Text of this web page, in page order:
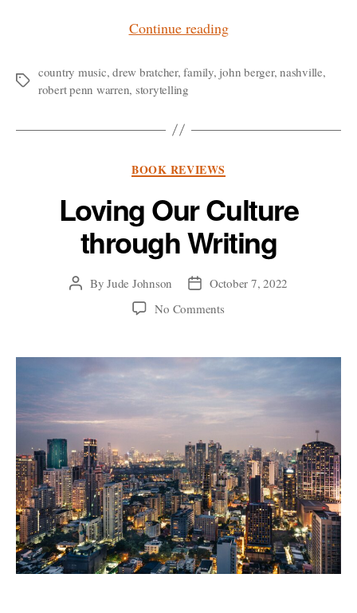
Continue reading“Drew
Melody
Tags
country music,drew bratcher,family, john berger,nashville,
robert penn warren, storytelling
Categories
BOOK REVIEWS
Loving Our Culture
through Writing
PostByJude Johnson
PostOctober 7, 2022
No Commentson
Culture
Writing